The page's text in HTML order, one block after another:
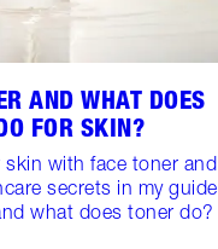
AND WHAT DOES
FOR SKIN?
skin with face toner and
secrets in my guide
what does toner do?